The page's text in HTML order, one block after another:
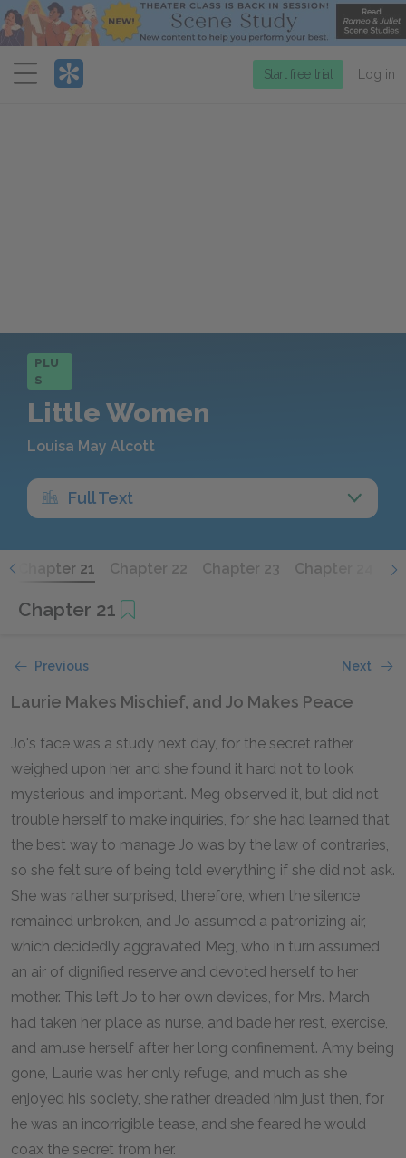
Menu
Start free trial Log in
PLU
S
Little Women
Louisa May Alcott
Full Text
Chapter 21 Chapter 22 Chapter 23 Chapter 24
Chapter 21
Previous Next
Laurie Makes Mischief, and Jo Makes Peace
Jo's face was a study next day, for the secret rather
weighed upon her, and she found it hard not to look
mysterious and important. Meg observed it, but did not
trouble herself to make inquiries, for she had learned that
the best way to manage Jo was by the law of contraries,
so she felt sure of being told everything if she did not ask.
She was rather surprised, therefore, when the silence
remained unbroken, and Jo assumed a patronizing air,
which decidedly aggravated Meg, who in turn assumed
an air of dignified reserve and devoted herself to her
mother. This left Jo to her own devices, for Mrs. March
had taken her place as nurse, and bade her rest, exercise,
and amuse herself after her long confinement. Amy being
gone, Laurie was her only refuge, and much as she
enjoyed his society, she rather dreaded him just then, for
he was an incorrigible tease, and she feared he would
coax the secret from her.